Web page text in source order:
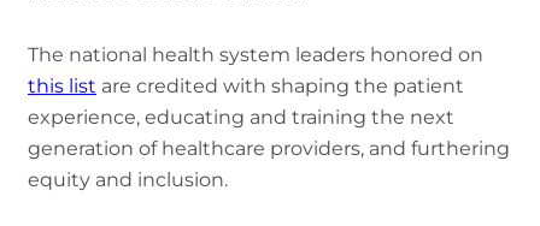
The national health system leaders honored on
this list are credited with shaping the patient
experience, educating and training the next
generation of healthcare providers, and furthering
equity and inclusion.